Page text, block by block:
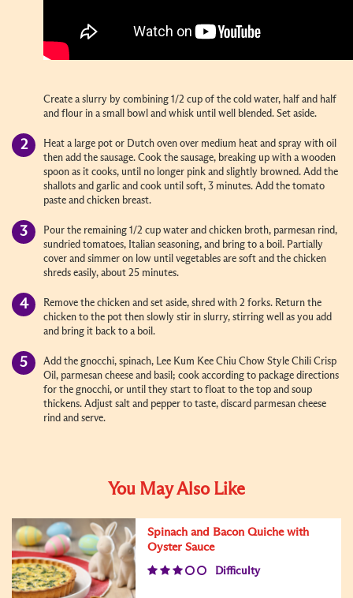
Create a slurry by combining 1/2 cup of the cold water, half and half
and flour in a small bowl and whisk until well blended. Set aside.
Heat a large pot or Dutch oven over medium heat and spray with oil
then add the sausage. Cook the sausage, breaking up with a wooden
spoon as it cooks, until no longer pink and slightly browned. Add the
shallots and garlic and cook until soft, 3 minutes. Add the tomato
paste and chicken breast.
Pour the remaining 1/2 cup water and chicken broth, parmesan rind,
sundried tomatoes, Italian seasoning, and bring to a boil. Partially
cover and simmer on low until vegetables are soft and the chicken
shreds easily, about 25 minutes.
Remove the chicken and set aside, shred with 2 forks. Return the
chicken to the pot then slowly stir in slurry, stirring well as you add
and bring it back to a boil.
Add the gnocchi, spinach, Lee Kum Kee Chiu Chow Style Chili Crisp
Oil, parmesan cheese and basil; cook according to package directions
for the gnocchi, or until they start to float to the top and soup
thickens. Adjust salt and pepper to taste, discard parmesan cheese
rind and serve.
You May Also Like
Spinach and Bacon Quiche with
Oyster Sauce
Difficulty